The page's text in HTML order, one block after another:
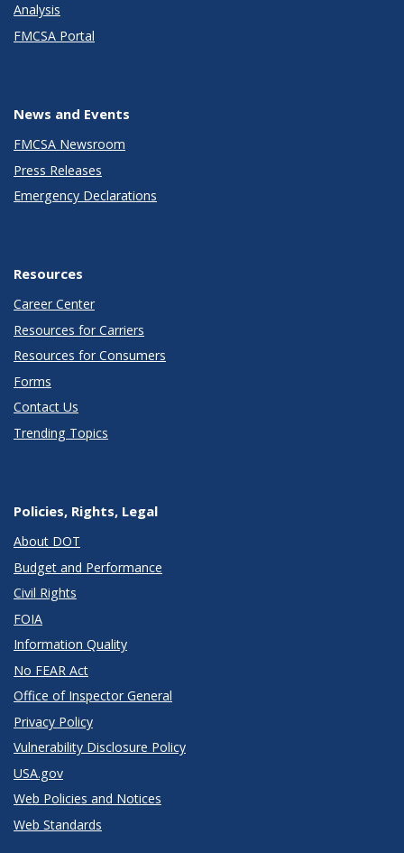
Analysis
FMCSA Portal
News and Events
FMCSA Newsroom
Press Releases
Emergency Declarations
Resources
Career Center
Resources for Carriers
Resources for Consumers
Forms
Contact Us
Trending Topics
Policies, Rights, Legal
About DOT
Budget and Performance
Civil Rights
FOIA
Information Quality
No FEAR Act
Office of Inspector General
Privacy Policy
Vulnerability Disclosure Policy
USA.gov
Web Policies and Notices
Web Standards